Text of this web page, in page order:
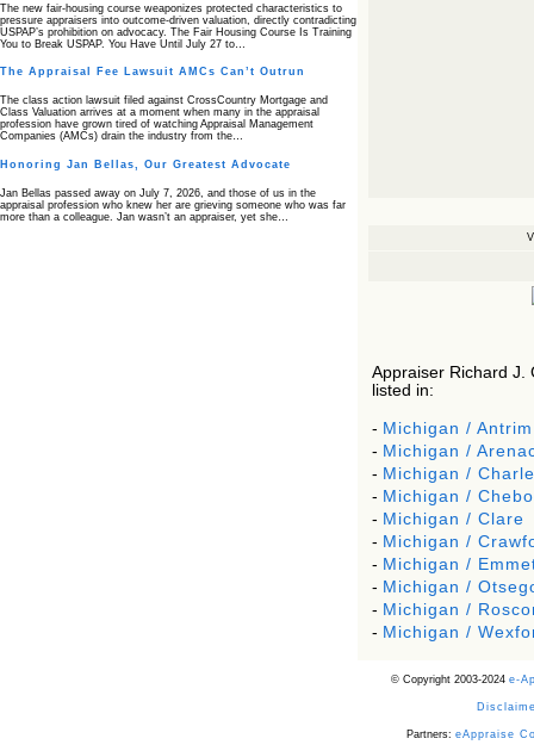
The new fair‑housing course weaponizes protected characteristics to
pressure appraisers into outcome‑driven valuation, directly contradicting
USPAP’s prohibition on advocacy. The Fair Housing Course Is Training
You to Break USPAP. You Have Until July 27 to…
The Appraisal Fee Lawsuit AMCs Can’t Outrun
The class action lawsuit filed against CrossCountry Mortgage and
Class Valuation arrives at a moment when many in the appraisal
profession have grown tired of watching Appraisal Management
Companies (AMCs) drain the industry from the…
Honoring Jan Bellas, Our Greatest Advocate
Jan Bellas passed away on July 7, 2026, and those of us in the
appraisal profession who knew her are grieving someone who was far
more than a colleague. Jan wasn’t an appraiser, yet she…
Appraiser Richard J.
listed in:
- Michigan / Antrim
- Michigan /
- Michigan /
- Michigan /
- Michigan / Clare
- Michigan /
- Michigan /
- Michigan /
- Michigan /
- Michigan /
© Copyright 2003-2024 e-
Partners: eAppraise